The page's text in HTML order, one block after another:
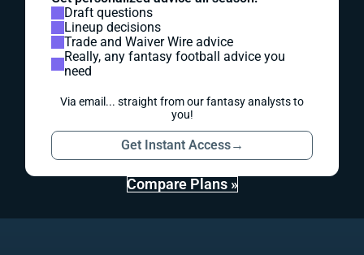
Draft questions
Lineup decisions
Trade and Waiver Wire advice
Really, any fantasy football advice you
need
Via email... straight from our fantasy analysts to
you!
Get Instant Access→
Compare Plans »